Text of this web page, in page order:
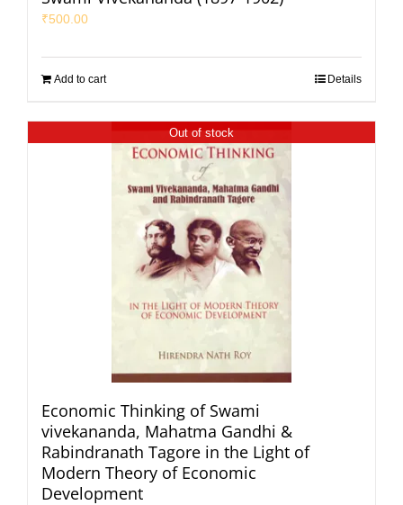
₹500.00
Add to cart Details
Out of stock
Economic Thinking of Swami
vivekananda, Mahatma Gandhi &
Rabindranath Tagore in the Light of
Modern Theory of Economic
Development